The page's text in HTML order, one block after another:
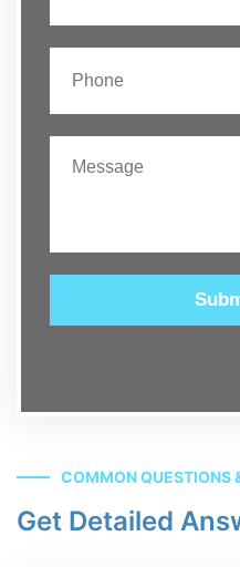
COMMON QUESTIONS
Get Detailed